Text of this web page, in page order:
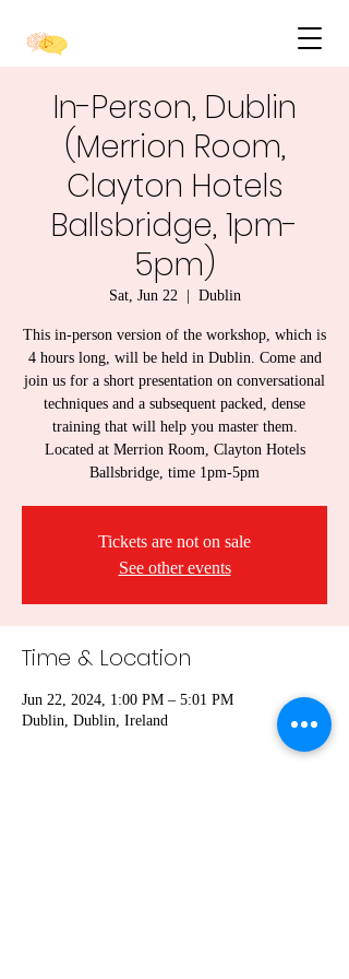
In-Person, Dublin
(Merrion Room,
Clayton Hotels
Ballsbridge, 1pm-
5pm)
Sat, Jun 22
  |
Dublin
This in-person version of the workshop, which is
4 hours long, will be held in Dublin. Come and
join us for a short presentation on conversational
techniques and a subsequent packed, dense
training that will help you master them.
Located at Merrion Room, Clayton Hotels
Ballsbridge, time 1pm-5pm
Tickets are not on sale
See other events
Time & Location
Jun 22, 2024, 1:00 PM – 5:01 PM
Dublin, Dublin, Ireland